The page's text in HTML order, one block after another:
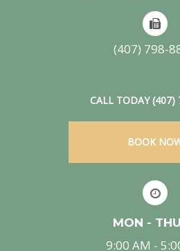
(407) 798-
CALL TODAY (407)
BOOK
MON -
9:00 AM -